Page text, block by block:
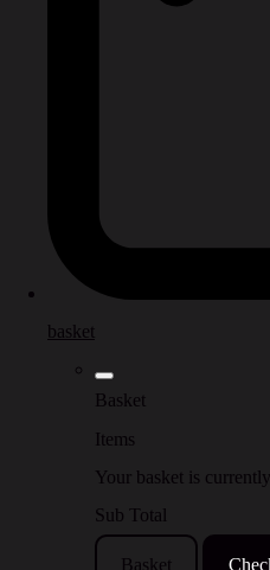
basket
Basket
Items
Your basket is
Sub Total
Basket